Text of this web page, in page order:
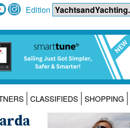
Edition
CLASSIFIEDS SHOPPING